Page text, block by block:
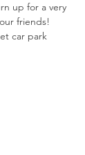
up for a very
friends!
car park